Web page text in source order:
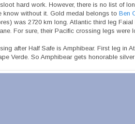
hard work. However, there is no list of
without it. Gold medal belongs to Ben
was 2720 km long. Atlantic third leg
For sure, their Pacific crossing legs were
after Half Safe is Amphibear. First leg in
Verde. So Amphibear gets honorable